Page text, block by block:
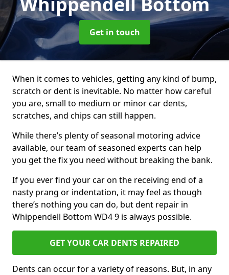
Get in touch
When it comes to vehicles, getting any kind of bump,
scratch or dent is inevitable. No matter how careful
you are, small to medium or minor car dents,
scratches, and chips can still happen.
While there’s plenty of seasonal motoring advice
available, our team of seasoned experts can help
you get the fix you need without breaking the bank.
If you ever find your car on the receiving end of a
nasty prang or indentation, it may feel as though
there’s nothing you can do, but dent repair in
Whippendell Bottom WD4 9 is always possible.
GET YOUR CAR DENTS REPAIRED
Dents can occur for a variety of reasons. But, in any